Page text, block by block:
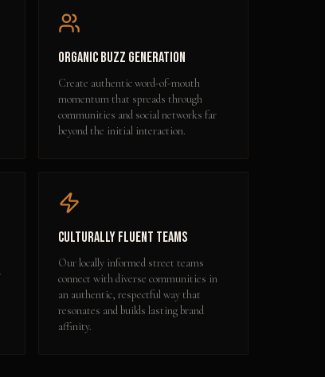
Organic Buzz Generation
Create authentic word-of-mouth
momentum that spreads through
communities and social networks far
beyond the initial interaction.
Culturally Fluent Teams
Our locally informed street teams
connect with diverse communities in
an authentic, respectful way that
resonates and builds lasting brand
affinity.